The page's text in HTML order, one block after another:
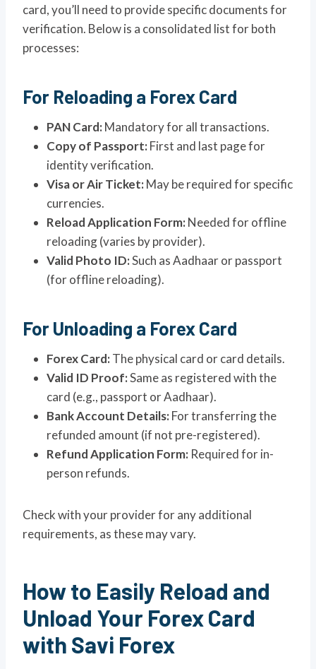
card, you’ll need to provide specific documents for
verification. Below is a consolidated list for both
processes:
For Reloading a Forex Card
PAN Card:Mandatory for all transactions.
Copy of Passport:First and last page for
identity verification.
Visa or Air Ticket:May be required for specific
currencies.
Reload Application Form:Needed for offline
reloading (varies by provider).
Valid Photo ID:Such as Aadhaar or passport
(for offline reloading).
For Unloading a Forex Card
Forex Card:The physical card or card details.
Valid ID Proof:Same as registered with the
card (e.g., passport or Aadhaar).
Bank Account Details:For transferring the
refunded amount (if not pre-registered).
Refund Application Form: Required for in-
person refunds.
Check with your provider for any additional
requirements, as these may vary.
How to Easily Reload and
Unload Your Forex Card
with Savi Forex